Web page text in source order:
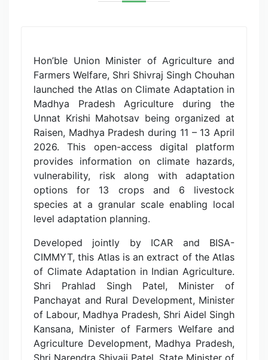
Hon’ble Union Minister of Agriculture and
Farmers Welfare, Shri Shivraj Singh Chouhan
launched the Atlas on Climate Adaptation in
Madhya Pradesh Agriculture during the
Unnat Krishi Mahotsav being organized at
Raisen, Madhya Pradesh during 11 – 13 April
2026. This open-access digital platform
provides information on climate hazards,
vulnerability, risk along with adaptation
options for 13 crops and 6 livestock
species at a granular scale enabling local
level adaptation planning.
Developed jointly by ICAR and BISA-
CIMMYT, this Atlas is an extract of the Atlas
of Climate Adaptation in Indian Agriculture.
Shri Prahlad Singh Patel, Minister of
Panchayat and Rural Development, Minister
of Labour, Madhya Pradesh, Shri Aidel Singh
Kansana, Minister of Farmers Welfare and
Agriculture Development, Madhya Pradesh,